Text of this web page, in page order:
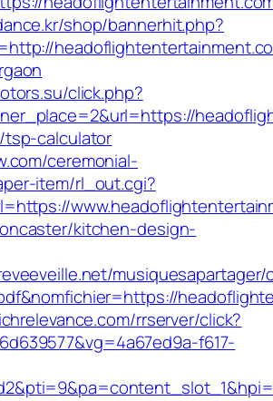
shop/bannerhit.php?
click.php?
calculator
ceremonial-
item/rl_out.cgi?
kitchen-design-
rrserver/click?
f617-